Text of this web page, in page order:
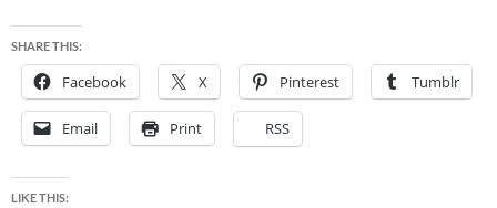
SHARE THIS:
Facebook X Pinterest Tumblr
Email Print RSS
LIKE THIS: